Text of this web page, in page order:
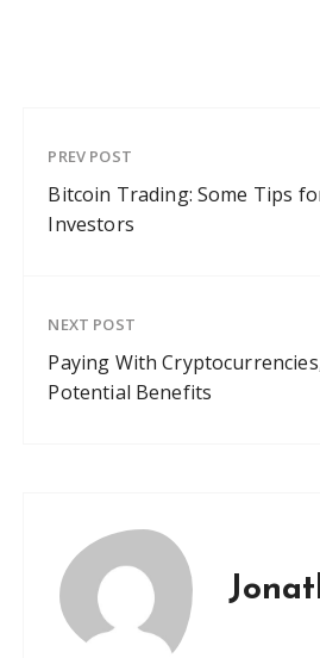
PREV POST
Bitcoin Trading: Some Tips
Investors
NEXT POST
Paying With
Potential Benefits